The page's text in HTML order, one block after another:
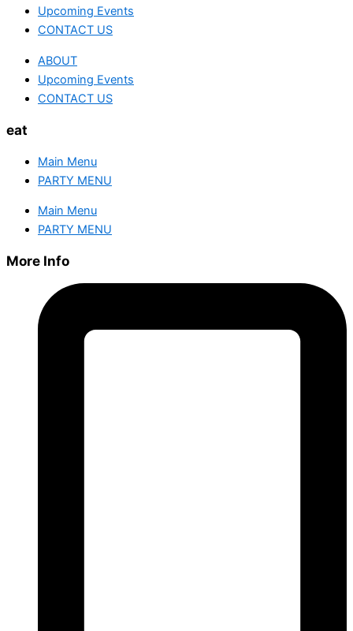
Upcoming Events
CONTACT US
ABOUT
Upcoming Events
CONTACT US
eat
Main Menu
PARTY MENU
Main Menu
PARTY MENU
More Info